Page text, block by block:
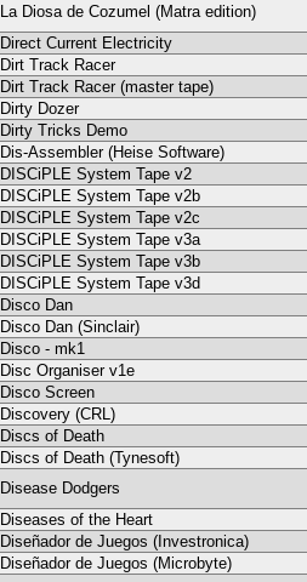
La Diosa de Cozumel (Matra edition)
Direct Current Electricity
Dirt Track Racer
Dirt Track Racer (master tape)
Dirty Dozer
Dirty Tricks Demo
Dis-Assembler (Heise Software)
DISCiPLE System Tape v2
DISCiPLE System Tape v2b
DISCiPLE System Tape v2c
DISCiPLE System Tape v3a
DISCiPLE System Tape v3b
DISCiPLE System Tape v3d
Disco Dan
Disco Dan (Sinclair)
Disco - mk1
Disc Organiser v1e
Disco Screen
Discovery (CRL)
Discs of Death
Discs of Death (Tynesoft)
Disease Dodgers
Diseases of the Heart
Diseñador de Juegos (Investronica)
Diseñador de Juegos (Microbyte)